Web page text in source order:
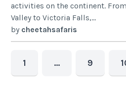
activities on the continent.
Valley to Victoria Falls,...
by cheetahsafaris
1 … 9